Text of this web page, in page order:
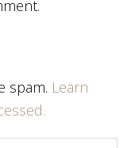
spam. Learn